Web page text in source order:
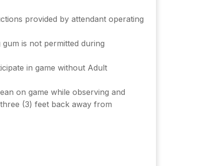
provided by attendant operating
is not permitted during
in game without Adult
on game while observing and
(3) feet back away from